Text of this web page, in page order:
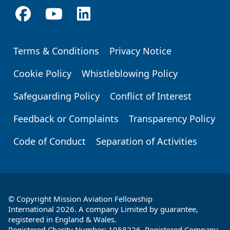
Footer
Terms & Conditions
Privacy Notice
Cookie Policy
Whistleblowing Policy
Safeguarding Policy
Conflict of Interest
Feedback or Complaints
Transparency Policy
Code of Conduct
Separation of Activities
© Copyright Mission Aviation Fellowship
International 2026. A company Limited by guarantee,
registered in England & Wales.